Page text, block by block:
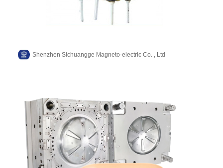
Shenzhen Sichuangge Magneto-electric Co. , Ltd